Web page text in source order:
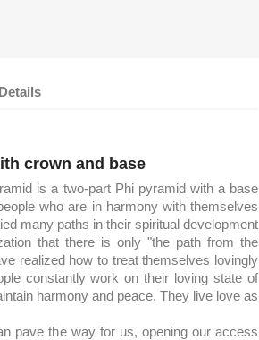
crown and base
is a two-part Phi pyramid with a base
who are in harmony with themselves
many paths in their spiritual development
that there is only "the path from the
realized how to treat themselves lovingly
constantly work on their loving state of
harmony and peace. They live love as
pave the way for us, opening our access